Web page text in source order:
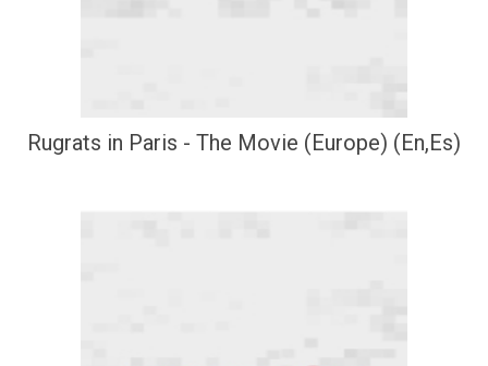
Rugrats in Paris - The Movie (Europe) (En,Es)